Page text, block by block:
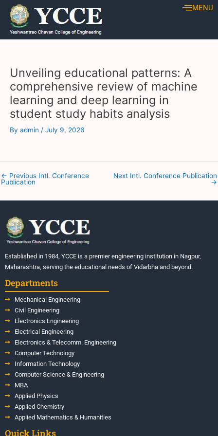
Skip
content
MENU
Unveiling educational patterns: A
comprehensive review of machine
learning and deep learning in
student study habits analysis
By admin / July 9, 2026
Post
navigation
← Previous Intl. Conference
Publication
Next Intl. Conference Publication
→
Established in 1984, YCCE is a premier engineering institution in Nagpur,
Maharashtra, serving the educational needs of Vidarbha and beyond.
Departments
Mechanical Engineering
Civil Engineering
Electronics Engineering
Electrical Engineering
Electronics & Telecomm. Engineering
Computer Technology
Information Technology
Computer Science & Engineering
MBA
Applied Physics
Applied Chemistry
Applied Mathematics & Humanities
Quick Links